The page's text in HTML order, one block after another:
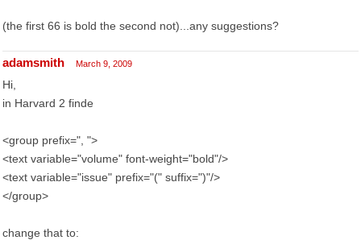
(the first 66 is bold the second not)...any suggestions?
adamsmith March 9, 2009
Hi,
in Harvard 2 finde
<group prefix=", ">
<text variable="volume" font-weight="bold"/>
<text variable="issue" prefix="(" suffix=")"/>
</group>
change that to: